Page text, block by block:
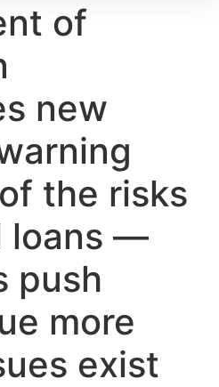
of
new
the risks
loans —
push
more
exist